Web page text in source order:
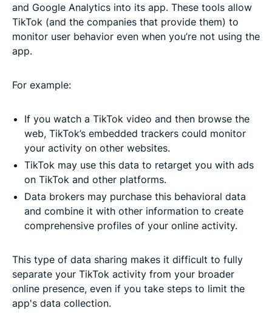
and Google Analytics into its app. These tools allow
TikTok (and the companies that provide them) to
monitor user behavior even when you’re not using the
app.
For example:
If you watch a TikTok video and then browse the
web, TikTok’s embedded trackers could monitor
your activity on other websites.
TikTok may use this data to retarget you with ads
on TikTok and other platforms.
Data brokers may purchase this behavioral data
and combine it with other information to create
comprehensive profiles of your online activity.
This type of data sharing makes it difficult to fully
separate your TikTok activity from your broader
online presence, even if you take steps to limit the
app's data collection.